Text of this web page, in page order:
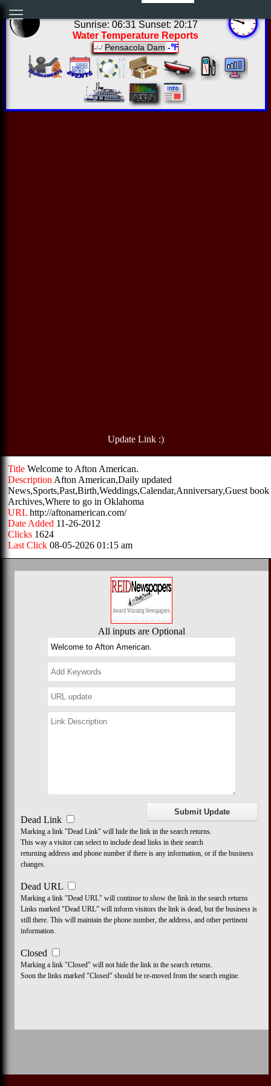
Sunrise: 06:31 Sunset: 20:17
Water Temperature Reports
-/-/ Pensacola Dam -℉
Update Link :)
Title Welcome to Afton American.
Description Afton American,Daily updated
News,Sports,Past,Birth,Weddings,Calendar,Anniversary,Guest book
Archives,Where to go in Oklahoma
URL http://aftonamerican.com/
Date Added 11-26-2012
Clicks 1624
Last Click 08-05-2026 01:15 am
All inputs are Optional
Dead Link
Marking a link "Dead Link" will hide the link in the search returns.
This way a visitor can select to include dead links in their search
returning address and phone number if there is any information, or if the business
changes.
Dead URL
Marking a link "Dead URL" will continue to show the link in the search returns
Links marked "Dead URL" will inform visitors the link is dead, but the business is
still there. This will maintain the phone number, the address, and other pertinent
information.
Closed
Marking a link "Closed" will not hide the link in the search returns.
Soon the links marked "Closed" should be re-moved from the search engine.